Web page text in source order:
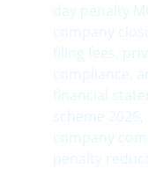
day penalty
company
filing fees,
compliance,
financial
scheme
company
penalty